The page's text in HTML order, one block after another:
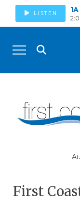
LISTEN 1A
First